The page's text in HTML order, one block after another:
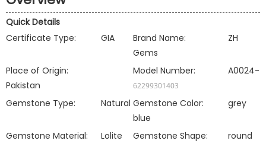
Quick Details
Certificate Type:
GIA Brand Name:
ZH
Gems
Place of Origin:
Pakistan
Model Number: A0024-
62299301403
Gemstone Type: Natural Gemstone Color:
grey
blue
Gemstone Material:
Lolite Gemstone Shape:
round